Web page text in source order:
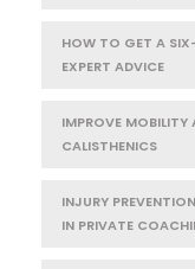
HOW TO GET A
EXPERT ADVICE
IMPROVE MOBILITY
CALISTHENICS
INJURY
IN PRIVATE